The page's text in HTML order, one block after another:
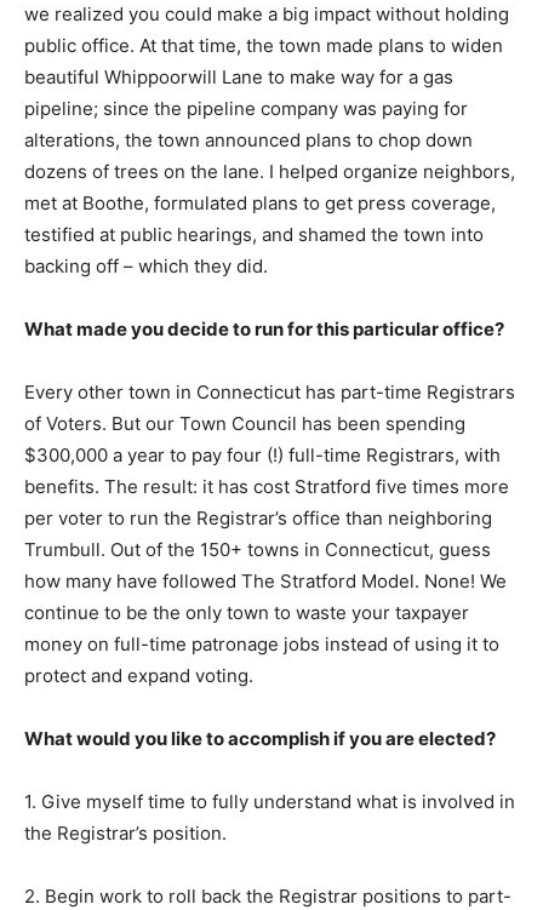
we realized you could make a big impact without holding
public office. At that time, the town made plans to widen
beautiful Whippoorwill Lane to make way for a gas
pipeline; since the pipeline company was paying for
alterations, the town announced plans to chop down
dozens of trees on the lane. I helped organize neighbors,
met at Boothe, formulated plans to get press coverage,
testified at public hearings, and shamed the town into
backing off – which they did.
What made you decide to run for this particular office?
Every other town in Connecticut has part-time Registrars
of Voters. But our Town Council has been spending
$300,000 a year to pay four (!) full-time Registrars, with
benefits. The result: it has cost Stratford five times more
per voter to run the Registrar’s office than neighboring
Trumbull. Out of the 150+ towns in Connecticut, guess
how many have followed The Stratford Model. None! We
continue to be the only town to waste your taxpayer
money on full-time patronage jobs instead of using it to
protect and expand voting.
What would you like to accomplish if you are elected?
1. Give myself time to fully understand what is involved in
the Registrar’s position.
2. Begin work to roll back the Registrar positions to part-